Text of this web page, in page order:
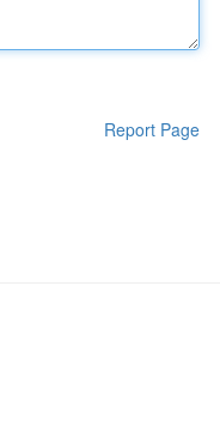
Report Page